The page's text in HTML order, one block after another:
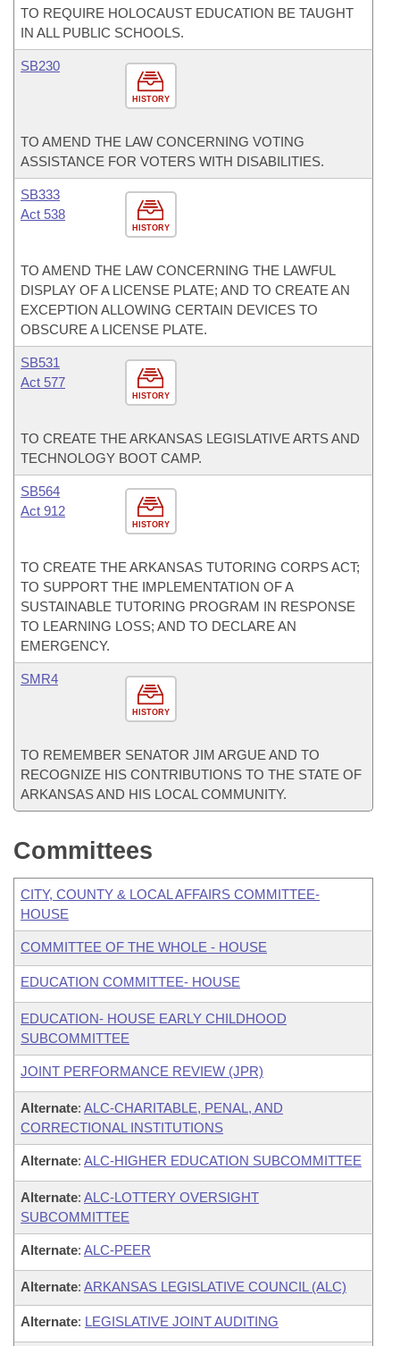
TO REQUIRE HOLOCAUST EDUCATION BE TAUGHT
IN ALL PUBLIC SCHOOLS.
HISTORY
SB230
TO AMEND THE LAW CONCERNING VOTING
ASSISTANCE FOR VOTERS WITH DISABILITIES.
HISTORY
SB333
Act 538
TO AMEND THE LAW CONCERNING THE LAWFUL
DISPLAY OF A LICENSE PLATE; AND TO CREATE AN
EXCEPTION ALLOWING CERTAIN DEVICES TO
OBSCURE A LICENSE PLATE.
HISTORY
SB531
Act 577
TO CREATE THE ARKANSAS LEGISLATIVE ARTS AND
TECHNOLOGY BOOT CAMP.
HISTORY
SB564
Act 912
TO CREATE THE ARKANSAS TUTORING CORPS ACT;
TO SUPPORT THE IMPLEMENTATION OF A
SUSTAINABLE TUTORING PROGRAM IN RESPONSE
TO LEARNING LOSS; AND TO DECLARE AN
EMERGENCY.
HISTORY
SMR4
TO REMEMBER SENATOR JIM ARGUE AND TO
RECOGNIZE HIS CONTRIBUTIONS TO THE STATE OF
ARKANSAS AND HIS LOCAL COMMUNITY.
Committees
CITY, COUNTY & LOCAL AFFAIRS COMMITTEE-
HOUSE
COMMITTEE OF THE WHOLE - HOUSE
EDUCATION COMMITTEE- HOUSE
EDUCATION- HOUSE EARLY CHILDHOOD
SUBCOMMITTEE
JOINT PERFORMANCE REVIEW (JPR)
Alternate: ALC-CHARITABLE, PENAL, AND
CORRECTIONAL INSTITUTIONS
Alternate: ALC-HIGHER EDUCATION SUBCOMMITTEE
Alternate: ALC-LOTTERY OVERSIGHT
SUBCOMMITTEE
Alternate: ALC-PEER
Alternate: ARKANSAS LEGISLATIVE COUNCIL (ALC)
Alternate: LEGISLATIVE JOINT AUDITING